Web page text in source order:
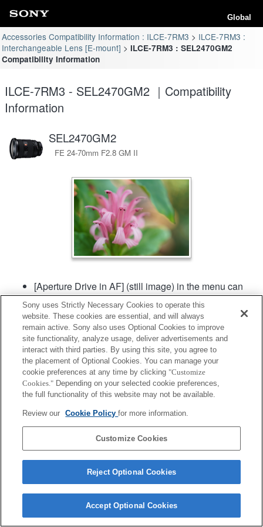
Global
Accessories Compatibility Information : ILCE-7RM3
ILCE-7RM3 :
Interchangeable Lens [E-mount]
ILCE-7RM3 : SEL2470GM2
Compatibility Information
ILCE-7RM3 - SEL2470GM2 ｜Compatibility
Information
SEL2470GM2
FE 24-70mm F2.8 GM II
[Aperture Drive in AF] (still image) in the menu can
be used in camera system software of Ver. 2.00 or
later.
Terms of Use Contact Us
Sony uses Strictly Necessary Cookies to operate this
website. These cookies are essential, and will always
remain active. Sony also uses Optional Cookies to improve
site functionality, analyze usage, deliver advertisements and
interact with third parties. By using this site, you agree to
the placement of Optional Cookies. You can manage your
cookie preferences at any time by clicking "Customize
Cookies." Depending on your selected cookie preferences,
the full functionality of this website may not be available.
Review our Cookie Policyfor more information.
Customize Cookies
Reject Optional Cookies
Accept Optional Cookies